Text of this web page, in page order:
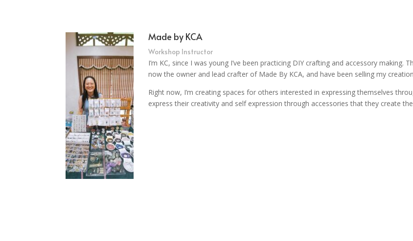
Made by KCA
Workshop Instructor
I’m KC, since I was young I’ve been practicing DIY crafting and accessory
now the owner and lead crafter of Made By KCA, and have been selling my
Right now, I’m creating spaces for others interested in expressing themselves
express their creativity and self expression through accessories that they create